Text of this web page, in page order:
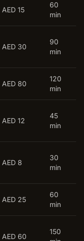
AED 15
60
min
AED 30
90
min
AED 80
120
min
AED 12
45
min
AED 8
30
min
AED 25
60
min
AED 60
150